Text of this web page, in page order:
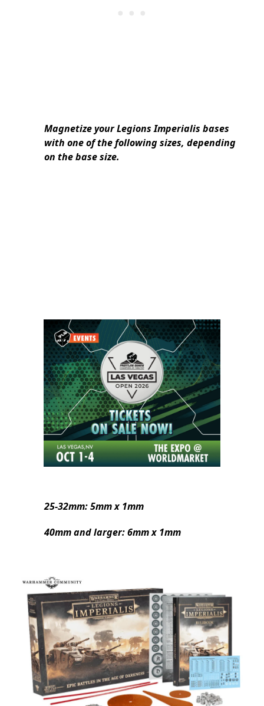
Magnetize your Legions Imperialis bases
with one of the following sizes, depending
on the base size.
25-32mm: 5mm x 1mm
40mm and larger: 6mm x 1mm